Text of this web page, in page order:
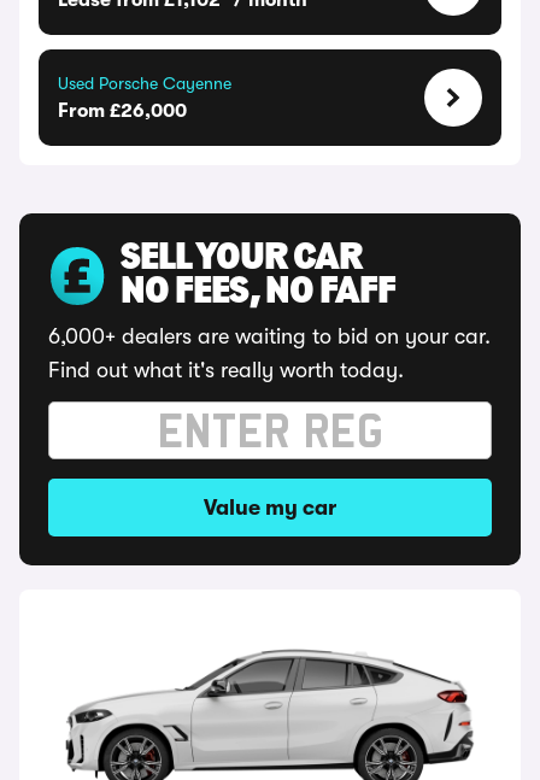
Used Porsche Cayenne
From £26,000
SELL YOUR CAR
NO FEES, NO FAFF
6,000+ dealers are waiting to bid on your car.
Find out what it's really worth today.
Value my car